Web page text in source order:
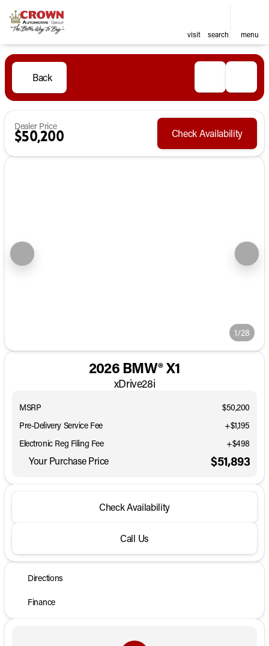
visit search menu
Back
Dealer Price
$50,200 Check Availability
1/28
2026 BMW® X1
xDrive28i
MSRP
$50,200
Pre-Delivery Service Fee
+$1,195
Electronic Reg Filing Fee
+$498
Your Purchase Price $51,893
Check Availability
Call Us
Directions
Finance